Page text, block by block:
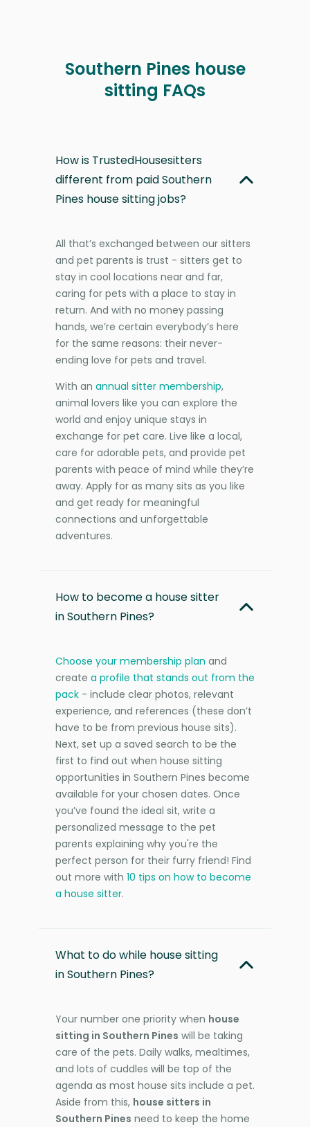
Southern Pines house
sitting FAQs
How is TrustedHousesitters
different from paid Southern
Pines house sitting jobs?
All that’s exchanged between our sitters
and pet parents is trust - sitters get to
stay in cool locations near and far,
caring for pets with a place to stay in
return. And with no money passing
hands, we’re certain everybody’s here
for the same reasons: their never-
ending love for pets and travel.
With an annual sitter membership,
animal lovers like you can explore the
world and enjoy unique stays in
exchange for pet care. Live like a local,
care for adorable pets, and provide pet
parents with peace of mind while they’re
away. Apply for as many sits as you like
and get ready for meaningful
connections and unforgettable
adventures.
How to become a house sitter
in Southern Pines?
Choose your membership plan and
create a profile that stands out from the
pack - include clear photos, relevant
experience, and references (these don’t
have to be from previous house sits).
Next, set up a saved search to be the
first to find out when house sitting
opportunities in Southern Pines become
available for your chosen dates. Once
you’ve found the ideal sit, write a
personalized message to the pet
parents explaining why you're the
perfect person for their furry friend! Find
out more with 10 tips on how to become
a house sitter.
What to do while house sitting
in Southern Pines?
Your number one priority when house
sitting in Southern Pines will be taking
care of the pets. Daily walks, mealtimes,
and lots of cuddles will be top of the
agenda as most house sits include a pet.
Aside from this, house sitters in
Southern Pines need to keep the home